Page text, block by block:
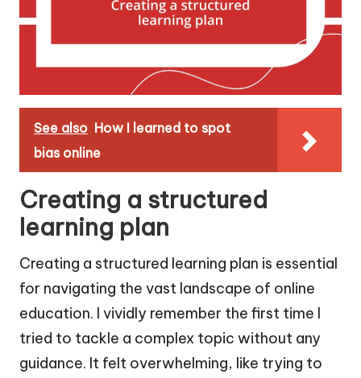
See also How I learned to spot
bias online
Creating a structured
learning plan
Creating a structured learning plan is essential
for navigating the vast landscape of online
education. I vividly remember the first time I
tried to tackle a complex topic without any
guidance. It felt overwhelming, like trying to